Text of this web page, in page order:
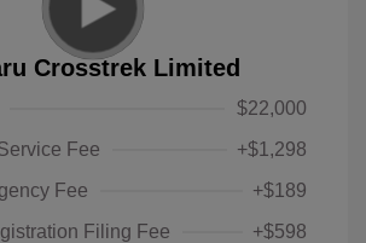
Crosstrek Limited
$22,000
Fee
+$1,298
Fee
+$189
Filing Fee
+$598